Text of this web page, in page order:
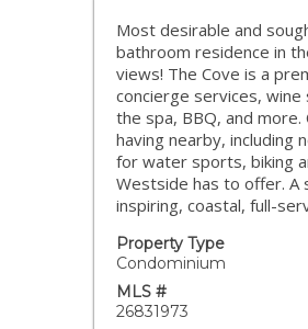
Most desirable and
bathroom residence in
views! The Cove is a
concierge services,
the spa, BBQ, and
having nearby, including
for water sports, biking
Westside has to offer. A
inspiring, coastal, full-
Property Type
Condominium
MLS #
26831973